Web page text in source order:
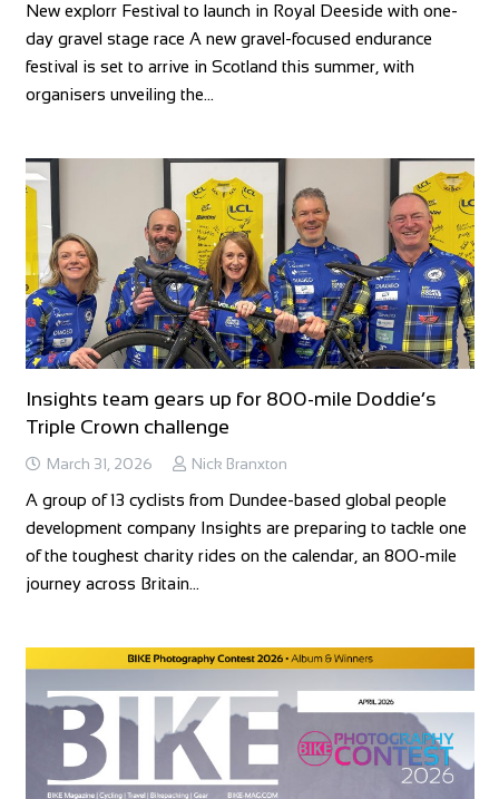
New explorr Festival to launch in Royal Deeside with one-
day gravel stage race A new gravel-focused endurance
festival is set to arrive in Scotland this summer, with
organisers unveiling the…
Insights team gears up for 800-mile Doddie’s
Triple Crown challenge
March 31, 2026 Nick Branxton
A group of 13 cyclists from Dundee-based global people
development company Insights are preparing to tackle one
of the toughest charity rides on the calendar, an 800-mile
journey across Britain…